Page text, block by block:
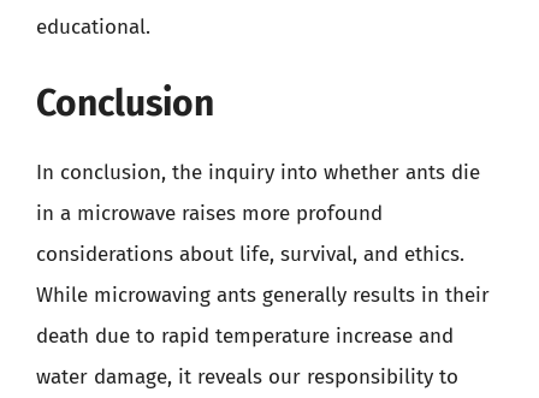
educational.
Conclusion
In conclusion, the inquiry into whether ants die
in a microwave raises more profound
considerations about life, survival, and ethics.
While microwaving ants generally results in their
death due to rapid temperature increase and
water damage, it reveals our responsibility to